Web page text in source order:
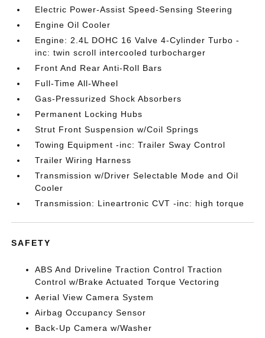
Electric Power-Assist Speed-Sensing Steering
Engine Oil Cooler
Engine: 2.4L DOHC 16 Valve 4-Cylinder Turbo -
inc: twin scroll intercooled turbocharger
Front And Rear Anti-Roll Bars
Full-Time All-Wheel
Gas-Pressurized Shock Absorbers
Permanent Locking Hubs
Strut Front Suspension w/Coil Springs
Towing Equipment -inc: Trailer Sway Control
Trailer Wiring Harness
Transmission w/Driver Selectable Mode and Oil
Cooler
Transmission: Lineartronic CVT -inc: high torque
SAFETY
ABS And Driveline Traction Control Traction
Control w/Brake Actuated Torque Vectoring
Aerial View Camera System
Airbag Occupancy Sensor
Back-Up Camera w/Washer